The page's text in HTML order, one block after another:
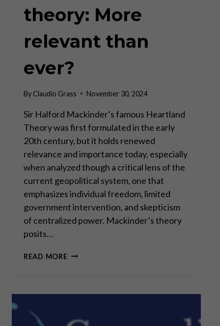
theory: More
relevant than
ever?
ByClaudio Grass November 30, 2024
Sir Halford Mackinder’s famous Heartland
Theory was first formulated in the early
20th century, but it holds renewed
relevance and importance today, especially
when analyzed though a critical lens of the
current geopolitical system, one that
emphasizes individual freedom, limited
government intervention, and skepticism
of centralized power. Mackinder’s theory
posits…
READ MORETHE
RELEVANT